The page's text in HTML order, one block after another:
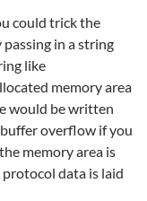
could trick the
in a string
like
memory area
would be written
overflow if you
memory area is
data is laid